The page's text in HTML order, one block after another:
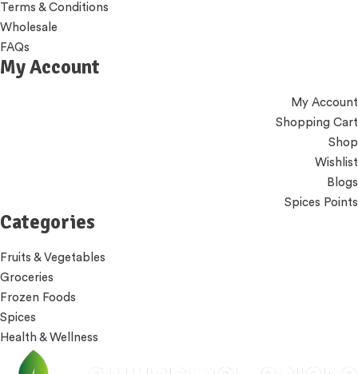
Terms & Conditions
Wholesale
FAQs
My Account
My Account
Shopping Cart
Shop
Wishlist
Blogs
Spices Points
Categories
Fruits & Vegetables
Groceries
Frozen Foods
Spices
Health & Wellness